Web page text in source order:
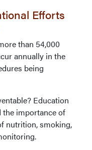
Efforts
than 54,000
annually in the
being
Education
the importance of
nutrition, smoking,